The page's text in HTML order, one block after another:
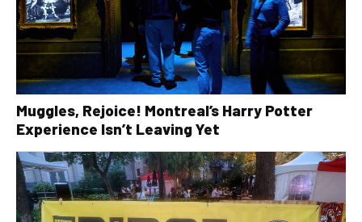
Muggles, Rejoice! Montreal’s Harry Potter
Experience Isn’t Leaving Yet